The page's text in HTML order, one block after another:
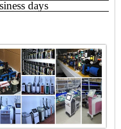
days